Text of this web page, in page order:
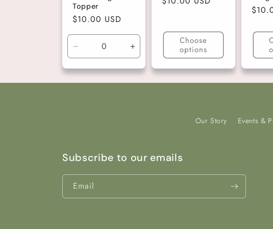
Topper
Regular
price
$10.00 USD
Decrease
quantity
for
Gold
Increase
quantity
for
Gold
Choose
options
Our Story Events &
Subscribe to our emails
Email